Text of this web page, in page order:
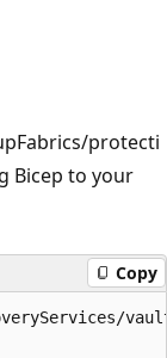
protecti
Bicep to your
Copy